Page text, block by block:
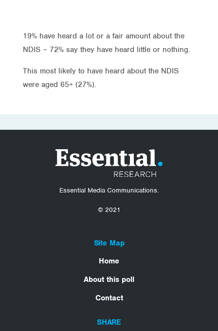
19% have heard a lot or a fair amount about the
NDIS – 72% say they have heard little or nothing.
This most likely to have heard about the NDIS
were aged 65+ (27%).
Essential Media Communications.
© 2021
Site Map
Home
About this poll
Contact
SHARE